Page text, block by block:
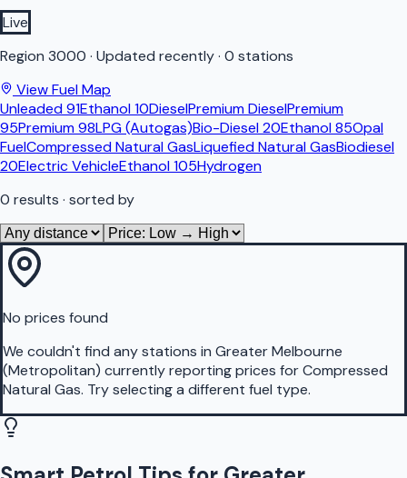
Live
Region 3000 · Updated recently· 0 stations
View Fuel Map
Unleaded 91Ethanol 10DieselPremium DieselPremium
95Premium 98LPG (Autogas)Bio-Diesel 20Ethanol 85Opal
FuelCompressed Natural GasLiquefied Natural GasBiodiesel
20Electric VehicleEthanol 105Hydrogen
0 results · sorted by
No prices found
We couldn't find any stations in Greater Melbourne
(Metropolitan) currently reporting prices forCompressed
Natural Gas. Try selecting a different fuel type.